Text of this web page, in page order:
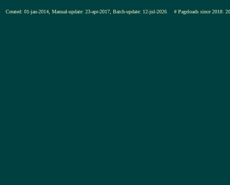
Created: 01-jan-2014, Manual-update: 23-apr-2017, Batch-update: 12-jul-2026 # Pageloads since